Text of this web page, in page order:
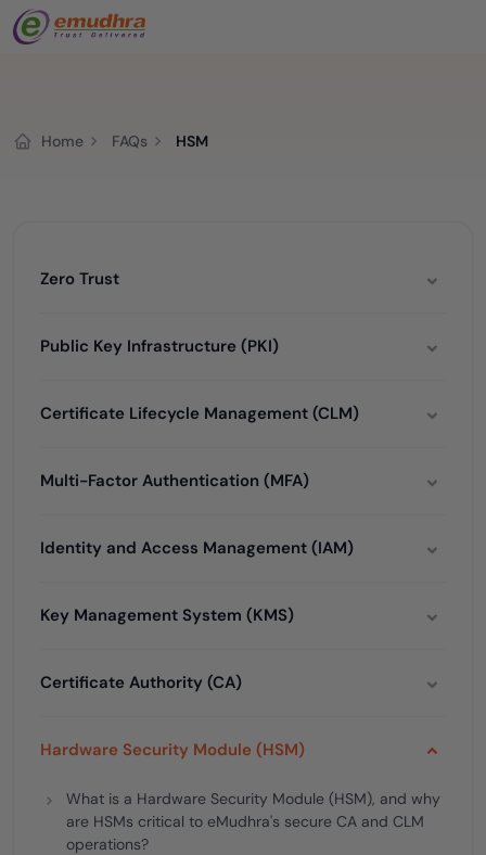
Home FAQs HSM
Zero Trust
Public Key Infrastructure (PKI)
Certificate Lifecycle Management (CLM)
Multi-Factor Authentication (MFA)
Identity and Access Management (IAM)
Key Management System (KMS)
Certificate Authority (CA)
Hardware Security Module (HSM)
What is a Hardware Security Module (HSM), and why
are HSMs critical to eMudhra's secure CA and CLM
operations?